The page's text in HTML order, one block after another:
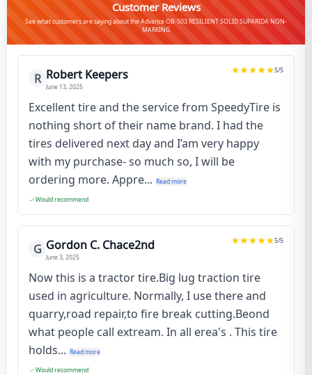
Customer Reviews
See what customers are saying about the Advance OB-503 RESILIENT SOLID SUPARIDA NON-
MARKING
R Robert Keepers
June 13, 2025
5/5
Excellent tire and the service from SpeedyTire is
nothing short of their name brand. I had the
tires delivered next day and I’am very happy
with my purchase- so much so, I will be
ordering more. Appre... Read more
Would recommend
G Gordon C. Chace2nd
June 3, 2025
5/5
Now this is a tractor tire.Big lug traction tire
used in agriculture. Normally, I use there and
quarry,road repair,to fire break cutting.Beond
what people call extream. In all erea's . This tire
holds... Read more
Would recommend